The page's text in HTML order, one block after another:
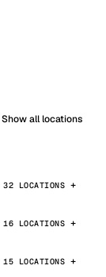
Show all locations
32 LOCATIONS
16 LOCATIONS
15 LOCATIONS